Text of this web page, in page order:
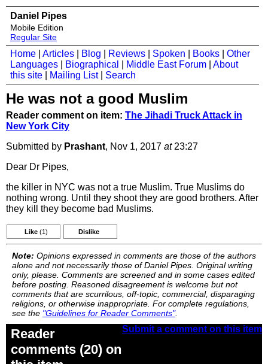
Daniel Pipes
Mobile Edition
Regular Site
Home Articles Blog Reviews Spoken Books
Other
Languages
Biographical Middle East Forum
About
this site
Mailing List| Search
He was not a good Muslim
Reader comment on item: The Jihadi Truck Attack in
New York City
Submitted by Prashant, Nov 1, 2017 at23:27
Dear Dr Pipes,
the killer in NYC was not a true Muslim. True Muslims do
nothing wrong. Until they shoot they are good brothers. After
they kill they become bad Muslims.
Like (1) Dislike
Note: Opinions expressed in comments are those of the authors
alone and not necessarily those of Daniel Pipes. Original writing
only, please. Comments are screened and in some cases edited
before posting. Reasoned disagreement is welcome but not
comments that are scurrilous, off-topic, commercial, disparaging
religions, or otherwise inappropriate. For complete regulations,
see the "Guidelines for Reader Comments".
Submit a comment on this item
Reader
comments (20) on